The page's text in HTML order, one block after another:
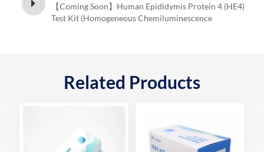
【Coming Soon】Human Epididymis Protein 4 (HE4)
Test Kit (Homogeneous Chemiluminescence
Related Products